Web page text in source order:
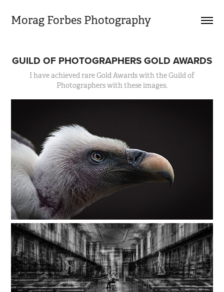
Morag Forbes Photography
GUILD OF PHOTOGRAPHERS GOLD AWARDS
I have achieved rare Gold Awards with the Guild of
Photographers with these images.